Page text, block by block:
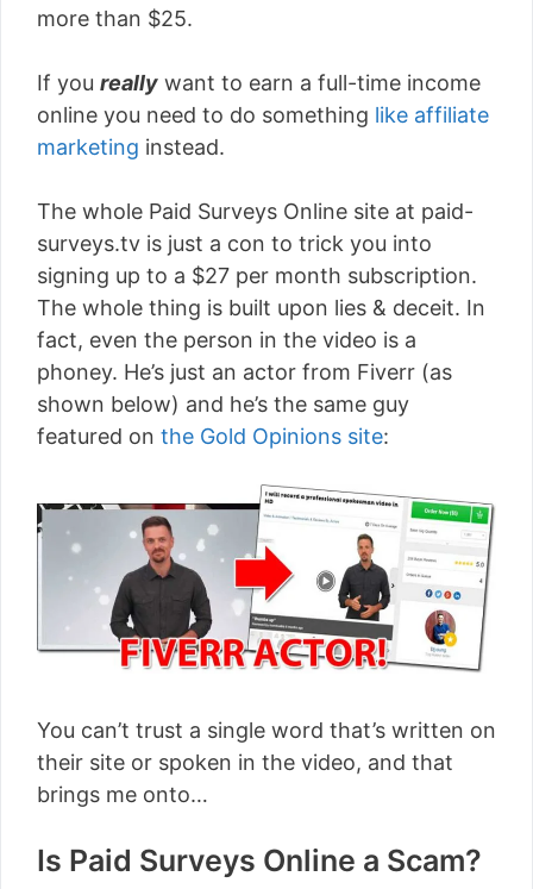
more than $25.
If you really want to earn a full-time income
online you need to do something like affiliate
marketing instead.
The whole Paid Surveys Online site at paid-
surveys.tv is just a con to trick you into
signing up to a $27 per month subscription.
The whole thing is built upon lies & deceit. In
fact, even the person in the video is a
phoney. He’s just an actor from Fiverr (as
shown below) and he’s the same guy
featured on the Gold Opinions site:
You can’t trust a single word that’s written on
their site or spoken in the video, and that
brings me onto…
Is Paid Surveys Online a Scam?